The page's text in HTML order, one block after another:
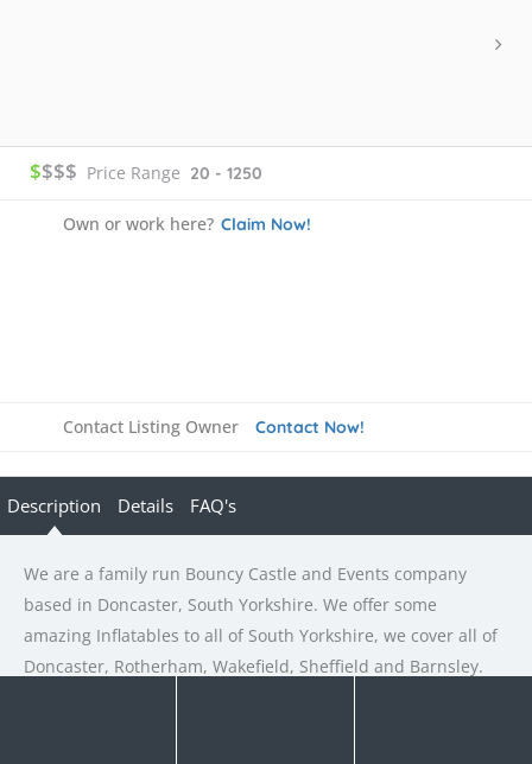
$$$$ Price Range 20 - 1250
Own or work here? Claim Now!
Contact Listing Owner Contact Now!
Description Details FAQ's
We are a family run Bouncy Castle and Events company
based in Doncaster, South Yorkshire. We offer some
amazing Inflatables to all of South Yorkshire, we cover all of
Doncaster, Rotherham, Wakefield, Sheffield and Barnsley.